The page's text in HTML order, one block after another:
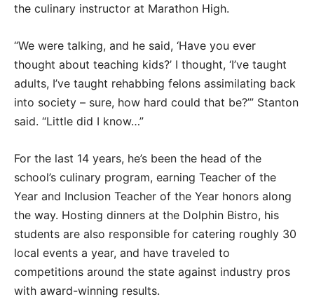
the culinary instructor at Marathon High.
“We were talking, and he said, ‘Have you ever
thought about teaching kids?’ I thought, ‘I’ve taught
adults, I’ve taught rehabbing felons assimilating back
into society – sure, how hard could that be?’” Stanton
said. “Little did I know…”
For the last 14 years, he’s been the head of the
school’s culinary program, earning Teacher of the
Year and Inclusion Teacher of the Year honors along
the way. Hosting dinners at the Dolphin Bistro, his
students are also responsible for catering roughly 30
local events a year, and have traveled to
competitions around the state against industry pros
with award-winning results.